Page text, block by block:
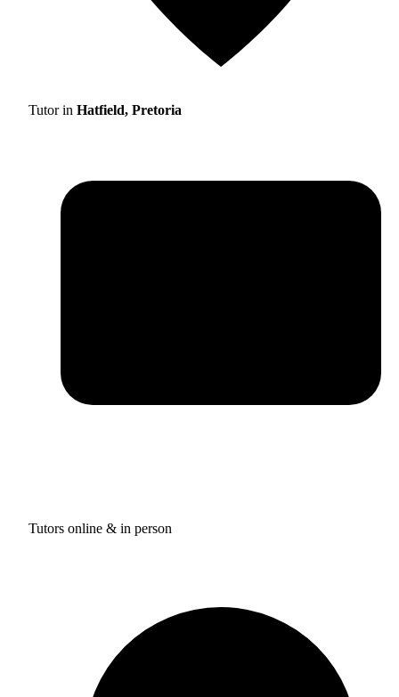
Tutor in Hatfield, Pretoria
Tutors online & in person